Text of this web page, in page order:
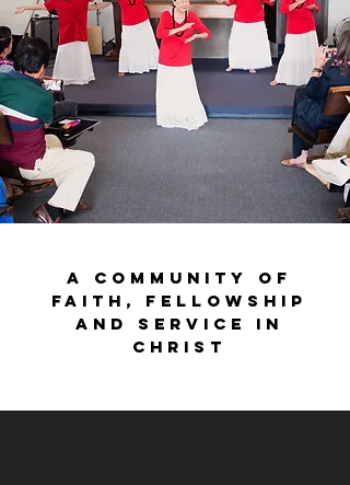
A community of
faith, fellowship
and service in
Christ